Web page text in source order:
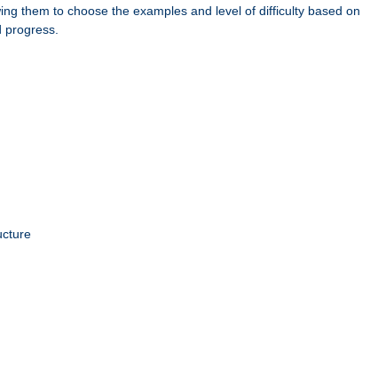
them to choose the examples and level of difficulty based on
progress.